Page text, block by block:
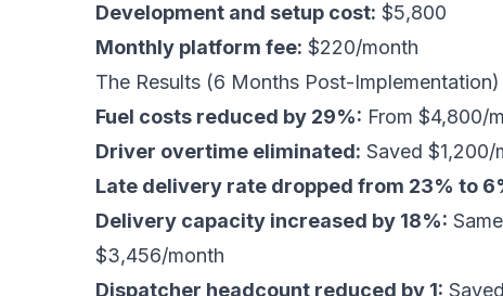
Development and setup cost: $5,800
Monthly platform fee: $220/month
The Results (6 Months Post-Implementation)
Fuel costs reduced by 29%: From $4,800/
Driver overtime eliminated: Saved $1,200/
Late delivery rate dropped from 23% to
Delivery capacity increased by 18%:
$3,456/month
Dispatcher headcount reduced by 1: